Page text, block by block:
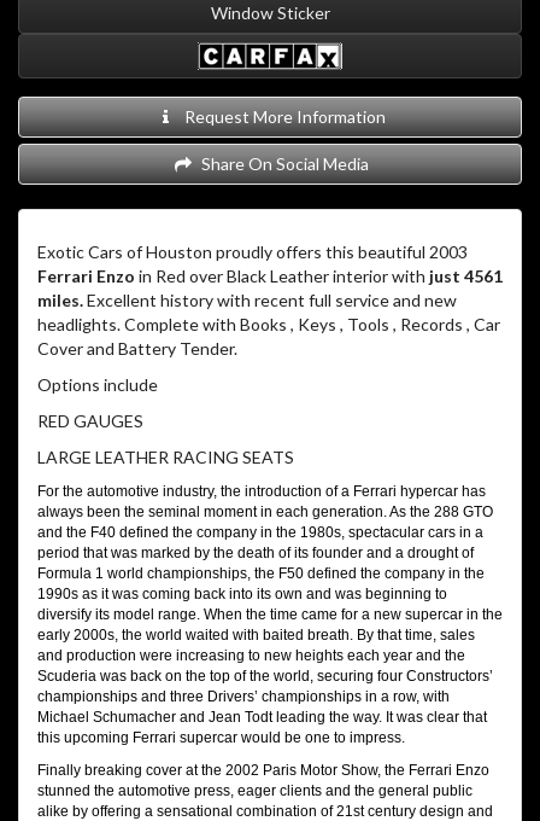
Window Sticker
Request More Information
Share On Social Media
Exotic Cars of Houston proudly offers this beautiful 2003
Ferrari Enzo in Red over Black Leather interior with just 4561
miles.Excellent history with recent full service and new
headlights. Complete with Books , Keys , Tools , Records , Car
Cover and Battery Tender.
Options include
RED GAUGES
LARGE LEATHER RACING SEATS
For the automotive industry, the introduction of a Ferrari hypercar has
always been the seminal moment in each generation. As the 288 GTO
and the F40 defined the company in the 1980s, spectacular cars in a
period that was marked by the death of its founder and a drought of
Formula 1 world championships, the F50 defined the company in the
1990s as it was coming back into its own and was beginning to
diversify its model range. When the time came for a new supercar in the
early 2000s, the world waited with baited breath. By that time, sales
and production were increasing to new heights each year and the
Scuderia was back on the top of the world, securing four Constructors’
championships and three Drivers’ championships in a row, with
Michael Schumacher and Jean Todt leading the way. It was clear that
this upcoming Ferrari supercar would be one to impress.
Finally breaking cover at the 2002 Paris Motor Show, the Ferrari Enzo
stunned the automotive press, eager clients and the general public
alike by offering a sensational combination of 21st century design and